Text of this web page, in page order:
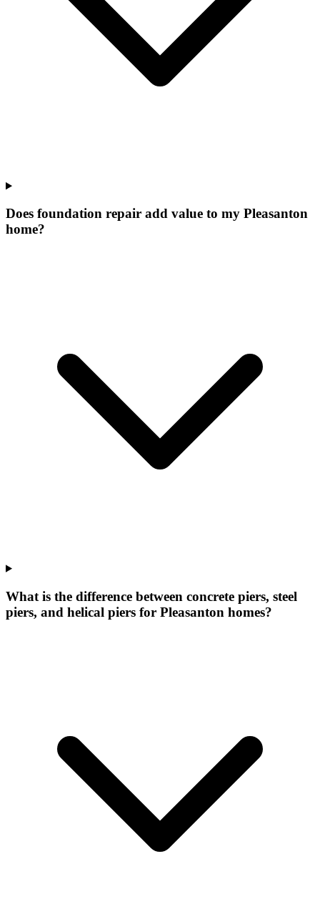
Does foundation repair add value to my Pleasanton
home?
What is the difference between concrete piers, steel
piers, and helical piers for Pleasanton homes?